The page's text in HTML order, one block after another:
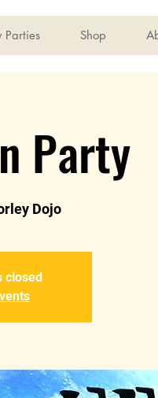
Parties Shop
Party
Dojo
closed